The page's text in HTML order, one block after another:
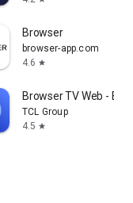
Browser
browser-app.com
4.6 star
Browser TV Web -
TCL Group
4.5 star